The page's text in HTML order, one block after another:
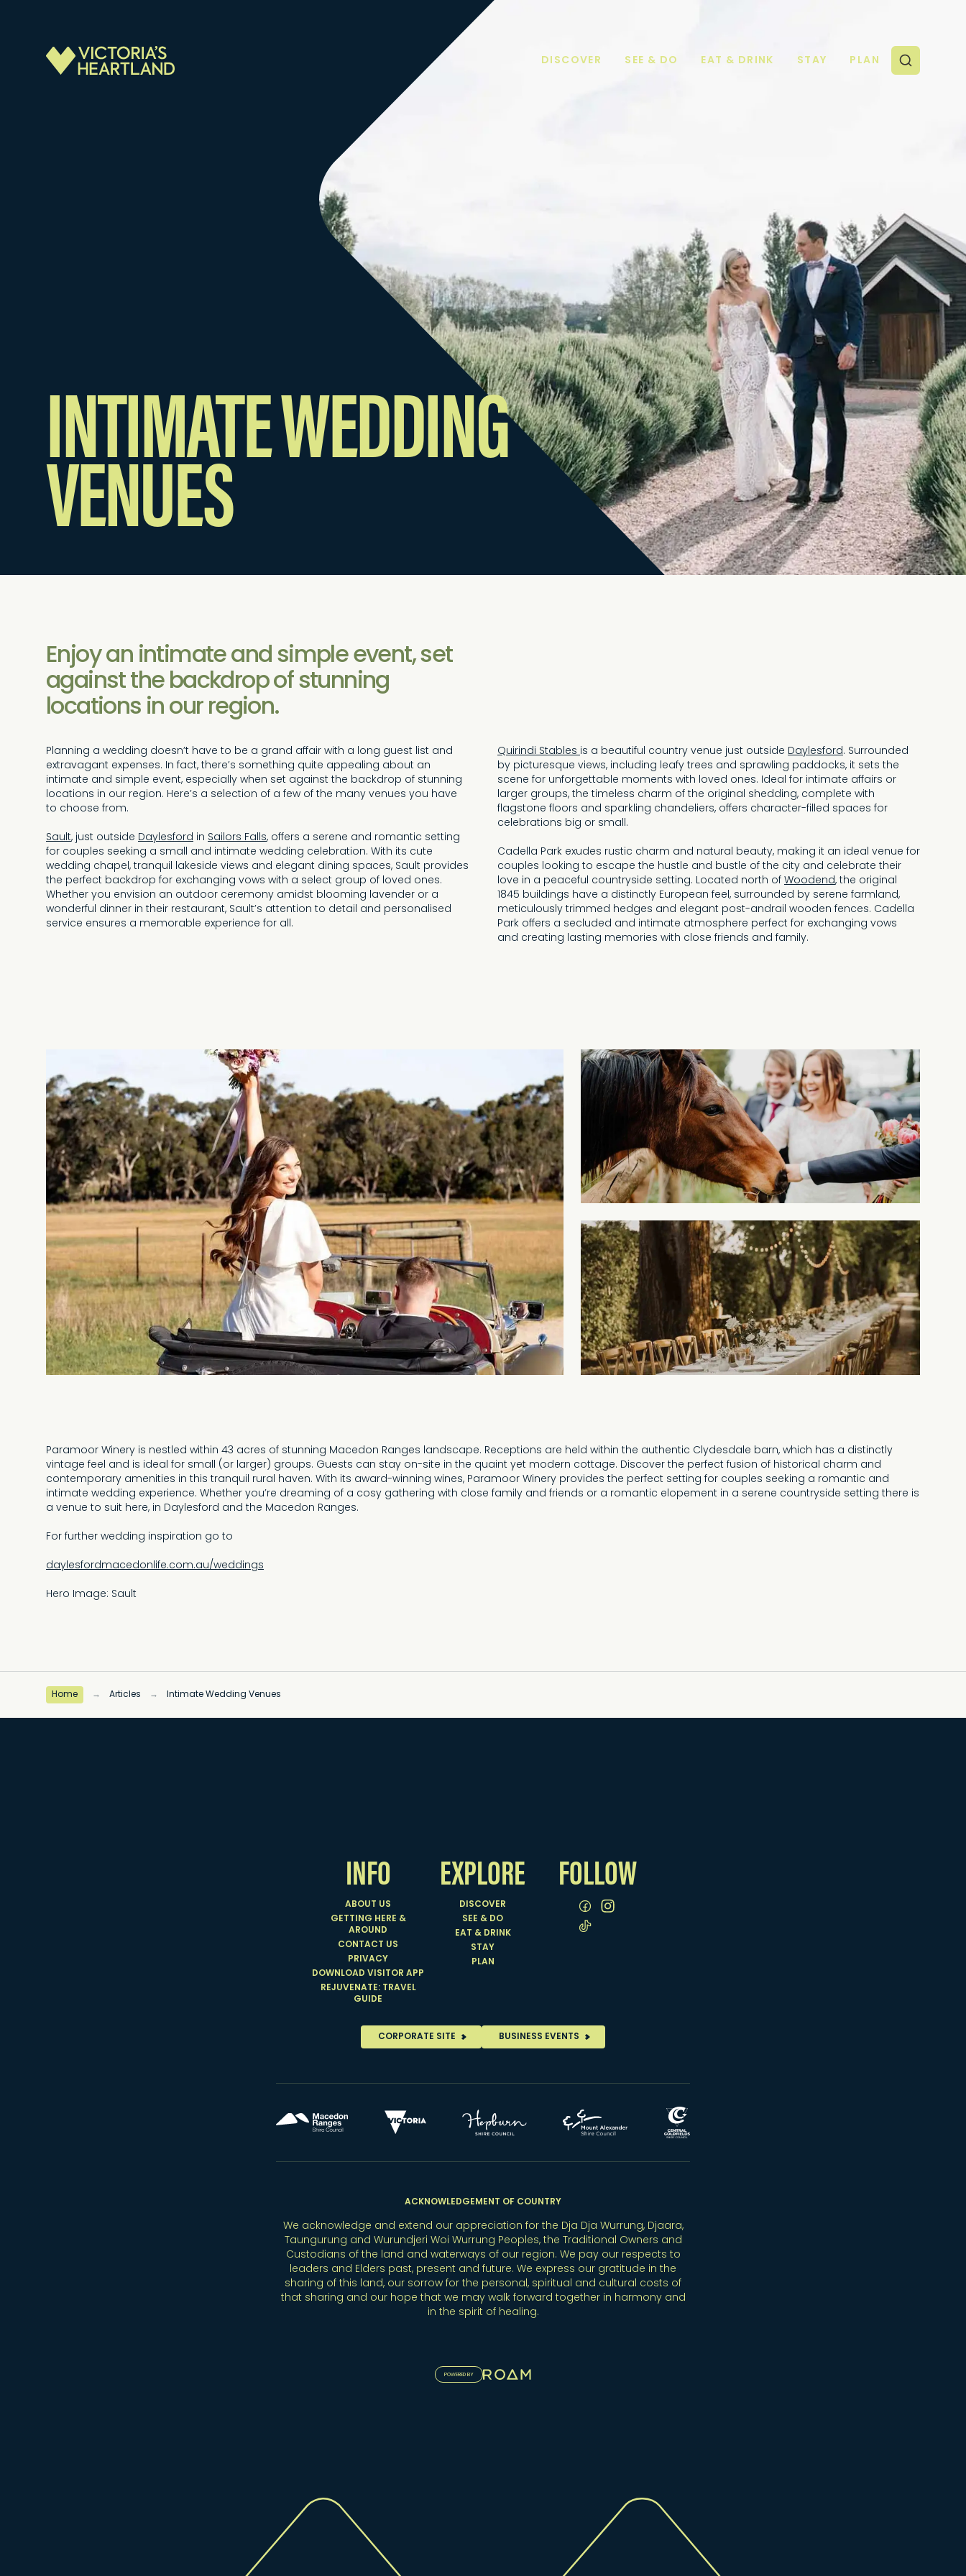
DISCOVER SEE & DO EAT & DRINK STAY PLAN
INTIMATE WEDDING
VENUES
Enjoy an intimate and simple event, set
against the backdrop of stunning
locations in our region.
Planning a wedding doesn’t have to be a grand affair with a long guest list and
extravagant expenses. In fact, there’s something quite appealing about an
intimate and simple event, especially when set against the backdrop of stunning
locations in our region. Here’s a selection of a few of the many venues you have
to choose from.
Sault, just outside Daylesford in Sailors Falls, offers a serene and romantic setting
for couples seeking a small and intimate wedding celebration. With its cute
wedding chapel, tranquil lakeside views and elegant dining spaces, Sault provides
the perfect backdrop for exchanging vows with a select group of loved ones.
Whether you envision an outdoor ceremony amidst blooming lavender or a
wonderful dinner in their restaurant, Sault’s attention to detail and personalised
service ensures a memorable experience for all.
Quirindi Stablesis a beautiful country venue just outside Daylesford. Surrounded
by picturesque views, including leafy trees and sprawling paddocks, it sets the
scene for unforgettable moments with loved ones. Ideal for intimate affairs or
larger groups, the timeless charm of the original shedding, complete with
flagstone floors and sparkling chandeliers, offers character-filled spaces for
celebrations big or small.
Cadella Park exudes rustic charm and natural beauty, making it an ideal venue for
couples looking to escape the hustle and bustle of the city and celebrate their
love in a peaceful countryside setting. Located north ofWoodend, the original
1845 buildings have a distinctly European feel, surrounded by serene farmland,
meticulously trimmed hedges and elegant post-andrail wooden fences. Cadella
Park offers a secluded and intimate atmosphere perfect for exchanging vows
and creating lasting memories with close friends and family.
Paramoor Winery is nestled within 43 acres of stunning Macedon Ranges landscape. Receptions are held within the authentic Clydesdale barn, which has a distinctly
vintage feel and is ideal for small (or larger) groups. Guests can stay on-site in the quaint yet modern cottage. Discover the perfect fusion of historical charm and
contemporary amenities in this tranquil rural haven. With its award-winning wines, Paramoor Winery provides the perfect setting for couples seeking a romantic and
intimate wedding experience. Whether you’re dreaming of a cosy gathering with close family and friends or a romantic elopement in a serene countryside setting there is
a venue to suit here, in Daylesford and the Macedon Ranges.
For further wedding inspiration go to
daylesfordmacedonlife.com.au/weddings
Hero Image: Sault
Home → Articles → Intimate Wedding Venues
INFO
ABOUT US
GETTING HERE &
AROUND
CONTACT US
PRIVACY
DOWNLOAD VISITOR APP
REJUVENATE: TRAVEL
GUIDE
EXPLORE
DISCOVER
SEE & DO
EAT & DRINK
STAY
PLAN
FOLLOW
CORPORATE SITE BUSINESS EVENTS
ACKNOWLEDGEMENT OF COUNTRY
We acknowledge and extend our appreciation for the Dja Dja Wurrung, Djaara,
Taungurung and Wurundjeri Woi Wurrung Peoples, the Traditional Owners and
Custodians of the land and waterways of our region. We pay our respects to
leaders and Elders past, present and future. We express our gratitude in the
sharing of this land, our sorrow for the personal, spiritual and cultural costs of
that sharing and our hope that we may walk forward together in harmony and
in the spirit of healing.
POWERED BY